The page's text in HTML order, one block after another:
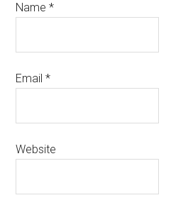
Name*
Email*
Website